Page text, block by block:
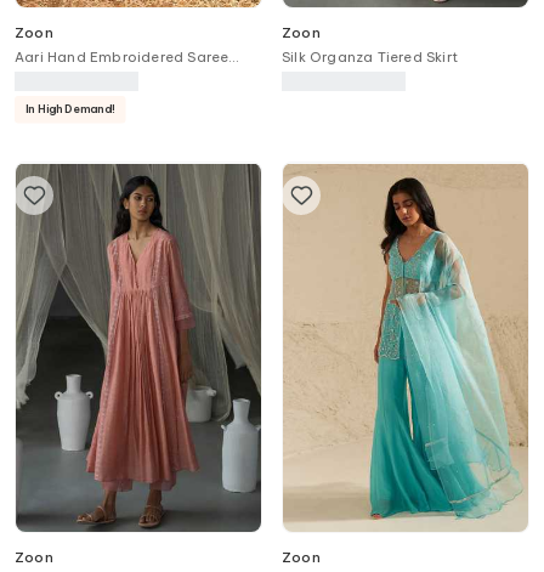
Zoon
Aari Hand Embroidered Saree
In High Demand!
Zoon
Silk Organza Tiered Skirt
Zoon
Zoon